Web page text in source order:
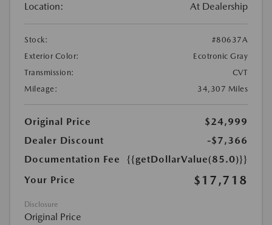
Location: At Dealership
Stock:
#80637A
Exterior Color:
Ecotronic Gray
Transmission:
CVT
Mileage:
34,307 Miles
Original Price
$24,999
Dealer Discount
-$7,366
Documentation Fee
{{getDollarValue(85.0)}}
Your Price
$17,718
Disclosure
Original Price